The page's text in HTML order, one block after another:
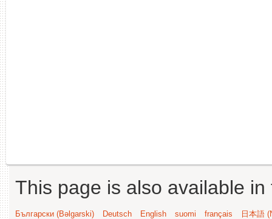
This page is also available
Български (Bəlgarski) Deutsch English suomi français
日本語